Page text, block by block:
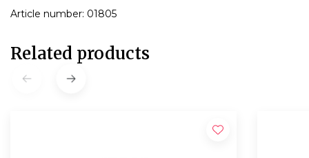
Article number: 01805
Related products